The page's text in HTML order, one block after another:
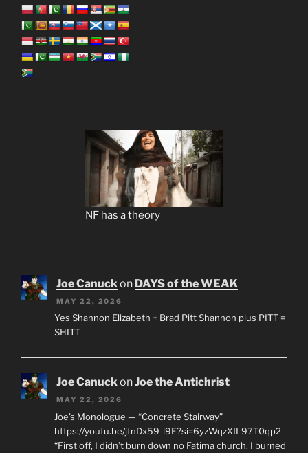
NF has a theory
Joe Canuck on DAYS of the WEAK
MAY 22, 2026
Yes Shannon Elizabeth + Brad Pitt Shannon plus PITT =
SHITT
Joe CanuckonJoe the Antichrist
MAY 22, 2026
Joe’s Monologue — “Concrete Stairway”
https://youtu.be/jtnDx59-l9E?si=6yzWqzXIL97T0qp2
“First off, I didn’t burn down no Fatima church. I burned